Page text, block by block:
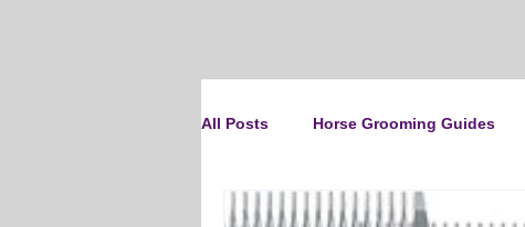
All Posts Horse Grooming Guides
The Clipit Brand Horse Clipping